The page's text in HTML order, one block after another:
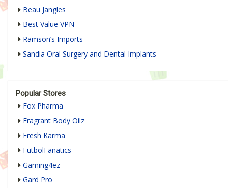
Beau Jangles
Best Value VPN
Ramson’s Imports
Sandia Oral Surgery and Dental Implants
Popular Stores
Fox Pharma
Fragrant Body Oilz
Fresh Karma
FutbolFanatics
Gaming4ez
Gard Pro